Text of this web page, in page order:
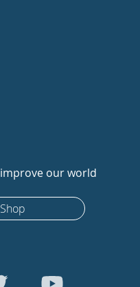
our world
Shop